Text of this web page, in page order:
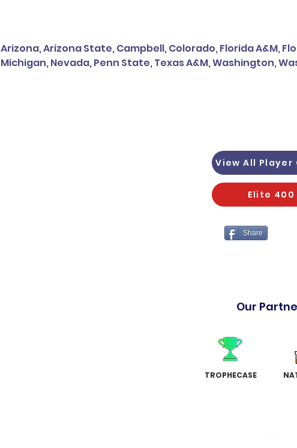
Arizona, Arizona State, Campbell, Colorado, Florida A&M,
Michigan, Nevada, Penn State, Texas A&M, Washington,
View All Player
Elite 400
Share
Our
TROPHECASE